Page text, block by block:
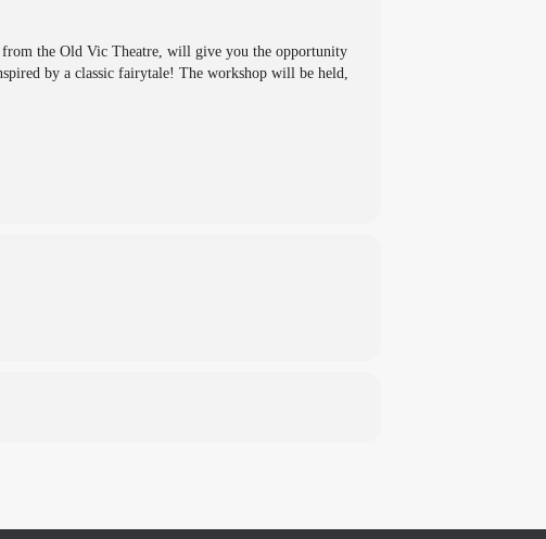
the Old Vic Theatre, will give you the opportunity
by a classic fairytale! The workshop will be held,